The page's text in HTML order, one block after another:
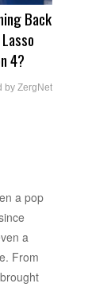
Back
4?
by ZergNet
a pop
a
From